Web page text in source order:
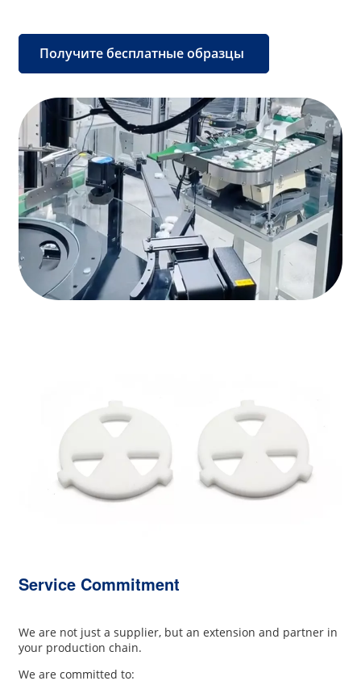
Получите бесплатные образцы
Service Commitment
We are not just a supplier, but an extension and partner in
your production chain.
We are committed to: